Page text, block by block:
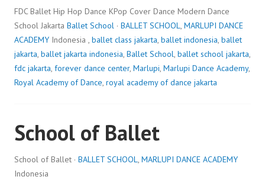
FDC Ballet Hip Hop Dance KPop Cover Dance Modern Dance
School Jakarta Ballet School · BALLET SCHOOL, MARLUPI DANCE
ACADEMY Indonesia , ballet class jakarta, ballet indonesia, ballet
jakarta, ballet jakarta indonesia, Ballet School, ballet school jakarta,
fdc jakarta, forever dance center, Marlupi, Marlupi Dance Academy,
Royal Academy of Dance, royal academy of dance jakarta
School of Ballet
School of Ballet · BALLET SCHOOL, MARLUPI DANCE ACADEMY
Indonesia